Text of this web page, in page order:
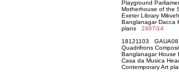
Playground
Motherhouse of the
Exeter Library
Banglanagar Dacca
plans 2467i14
18121103 GAUA08
Quadrifrons
Banglanagar House
Casa da Musica
Contemporary Art